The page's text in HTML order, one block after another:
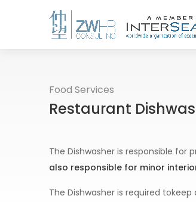
Food Services
Restaurant
The Dishwasher is responsible
also responsible for minor
The Dishwasher is required